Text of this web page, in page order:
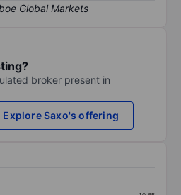
broker present in
Explore Saxo's offering